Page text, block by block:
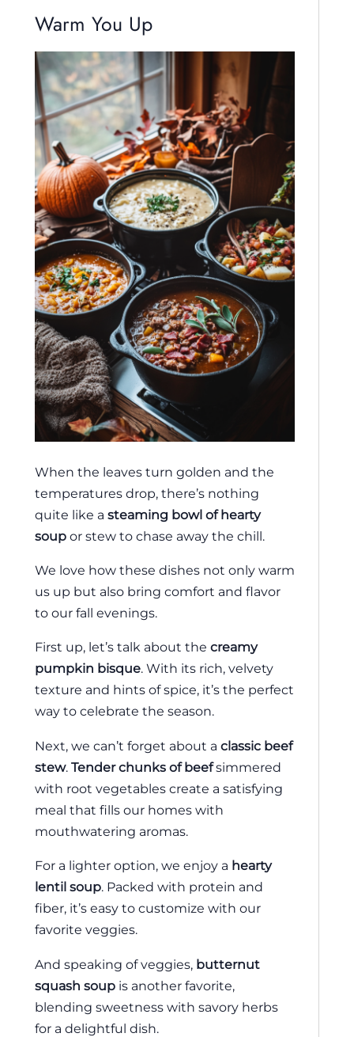
Warm You Up
When the leaves turn golden and the
temperatures drop, there’s nothing
quite like a steaming bowl of hearty
soup or stew to chase away the chill.
We love how these dishes not only warm
us up but also bring comfort and flavor
to our fall evenings.
First up, let’s talk about the creamy
pumpkin bisque. With its rich, velvety
texture and hints of spice, it’s the perfect
way to celebrate the season.
Next, we can’t forget about a classic beef
stew. Tender chunks of beefsimmered
with root vegetables create a satisfying
meal that fills our homes with
mouthwatering aromas.
For a lighter option, we enjoy a hearty
lentil soup. Packed with protein and
fiber, it’s easy to customize with our
favorite veggies.
And speaking of veggies, butternut
squash soup is another favorite,
blending sweetness with savory herbs
for a delightful dish.